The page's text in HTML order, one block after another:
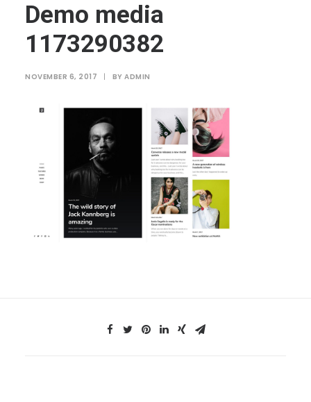
REGISTER TODAY!
Demo media
1173290382
NOVEMBER 6, 2017 | BY ADMIN